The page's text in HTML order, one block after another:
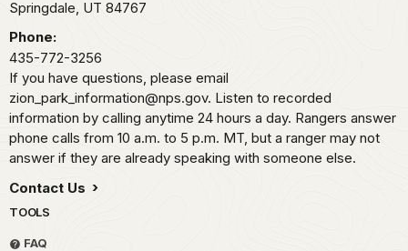
Springdale, UT 84767
Phone:
435-772-3256
If you have questions, please email
zion_park_information@nps.gov. Listen to recorded
information by calling anytime 24 hours a day. Rangers answer
phone calls from 10 a.m. to 5 p.m. MT, but a ranger may not
answer if they are already speaking with someone else.
Contact Us
TOOLS
FAQ